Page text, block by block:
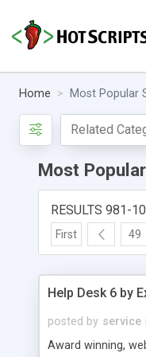
Home Most Popular
Most
RESULTS 981-
First 49
Help Desk 6 by
posted by service
Award winning,